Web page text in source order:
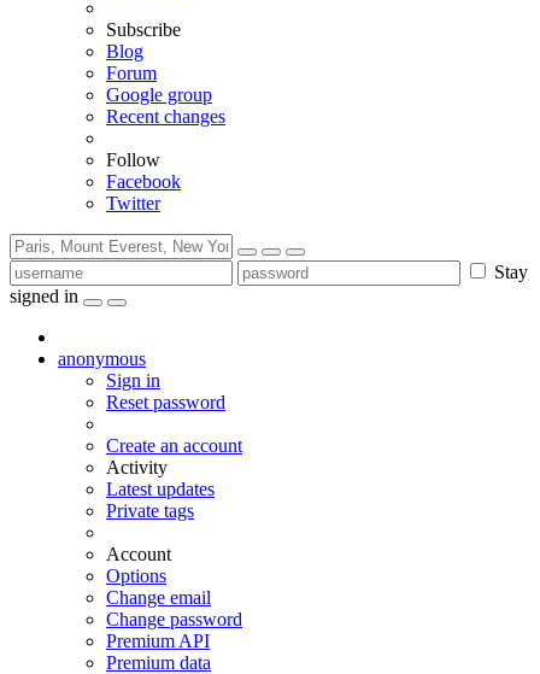
Subscribe
Blog
Forum
Google group
Recent changes
Follow
Facebook
Twitter
Stay
signed in
anonymous
Sign in
Reset password
Create an account
Activity
Latest updates
Private tags
Account
Options
Change email
Change password
Premium API
Premium data